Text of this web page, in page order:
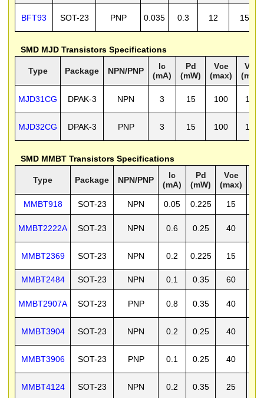
BFT93 SOT-23 PNP 0.035 0.3 12 15
SMD MJD Transistors Specifications
Type Package NPN/PNP
Ic
(mA)
Pd
(mW)
Vce
(max)
Vcb
(max)
MJD31CG DPAK-3 NPN 3 15 100 100
MJD32CG DPAK-3 PNP 3 15 100 100
SMD MMBT Transistors Specifications
Type Package NPN/PNP
Ic
(mA)
Pd
(mW)
Vce
(max)
MMBT918 SOT-23 NPN 0.05 0.225 15
MMBT2222A SOT-23 NPN 0.6 0.25 40
MMBT2369 SOT-23 NPN 0.2 0.225 15
MMBT2484 SOT-23 NPN 0.1 0.35 60
MMBT2907A SOT-23 PNP 0.8 0.35 40
MMBT3904 SOT-23 NPN 0.2 0.25 40
MMBT3906 SOT-23 PNP 0.1 0.25 40
MMBT4124 SOT-23 NPN 0.2 0.35 25